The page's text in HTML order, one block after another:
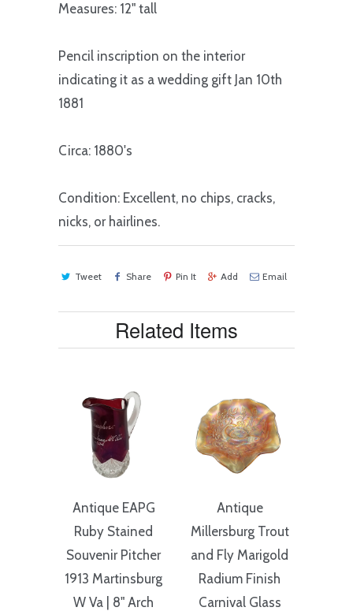
Measures: 12" tall
Pencil inscription on the interior
indicating it as a wedding gift Jan 10th
1881
Circa: 1880's
Condition: Excellent, no chips, cracks,
nicks, or hairlines.
Tweet Share Pin It Add Email
Related Items
Antique EAPG
Ruby Stained
Souvenir Pitcher
1913 Martinsburg
W Va | 8" Arch
Antique
Millersburg Trout
and Fly Marigold
Radium Finish
Carnival Glass